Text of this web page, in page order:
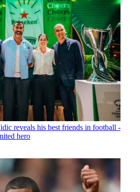
reveals his best friends in football -
hero